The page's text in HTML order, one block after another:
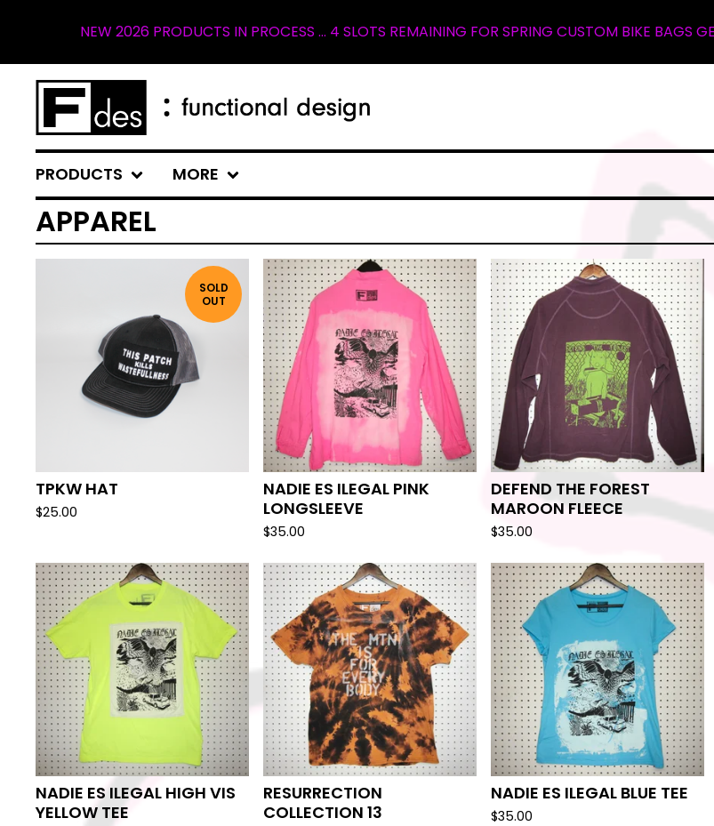
PRODUCTS IN PROCESS ... 4 SLOTS REMAINING FOR SPRING CUSTOM BIKE BAGS GET UR DEPOSIT
PRODUCTS MORE
APPAREL
SOLD
OUT
TPKW HAT
$25.00
NADIE ES ILEGAL PINK
LONGSLEEVE
$35.00
DEFEND THE FOREST
MAROON FLEECE
$35.00
NADIE ES ILEGAL HIGH VIS
YELLOW TEE
RESURRECTION
COLLECTION 13
NADIE ES ILEGAL BLUE TEE
$35.00